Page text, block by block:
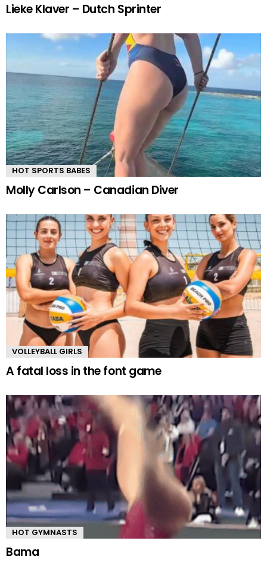
Lieke Klaver – Dutch Sprinter
HOT SPORTS BABES
Molly Carlson – Canadian Diver
VOLLEYBALL GIRLS
A fatal loss in the font game
HOT GYMNASTS
Bama